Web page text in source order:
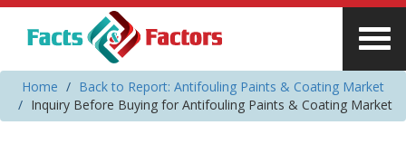
Home
Back to Report: Antifouling Paints & Coating Market
Inquiry Before Buying for Antifouling Paints & Coating Market